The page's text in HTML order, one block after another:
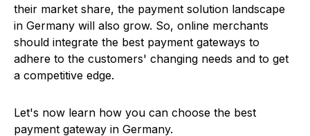
their market share, the payment solution landscape
in Germany will also grow. So, online merchants
should integrate the best payment gateways to
adhere to the customers' changing needs and to get
a competitive edge.
Let's now learn how you can choose the best
payment gateway in Germany.